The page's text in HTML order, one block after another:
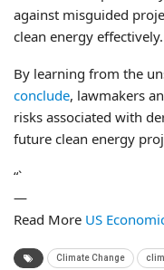
against misguided
clean energy effectively.
By learning from the
conclude, lawmakers
risks associated with
future clean energy
“`
—
Read More US
Climate Change